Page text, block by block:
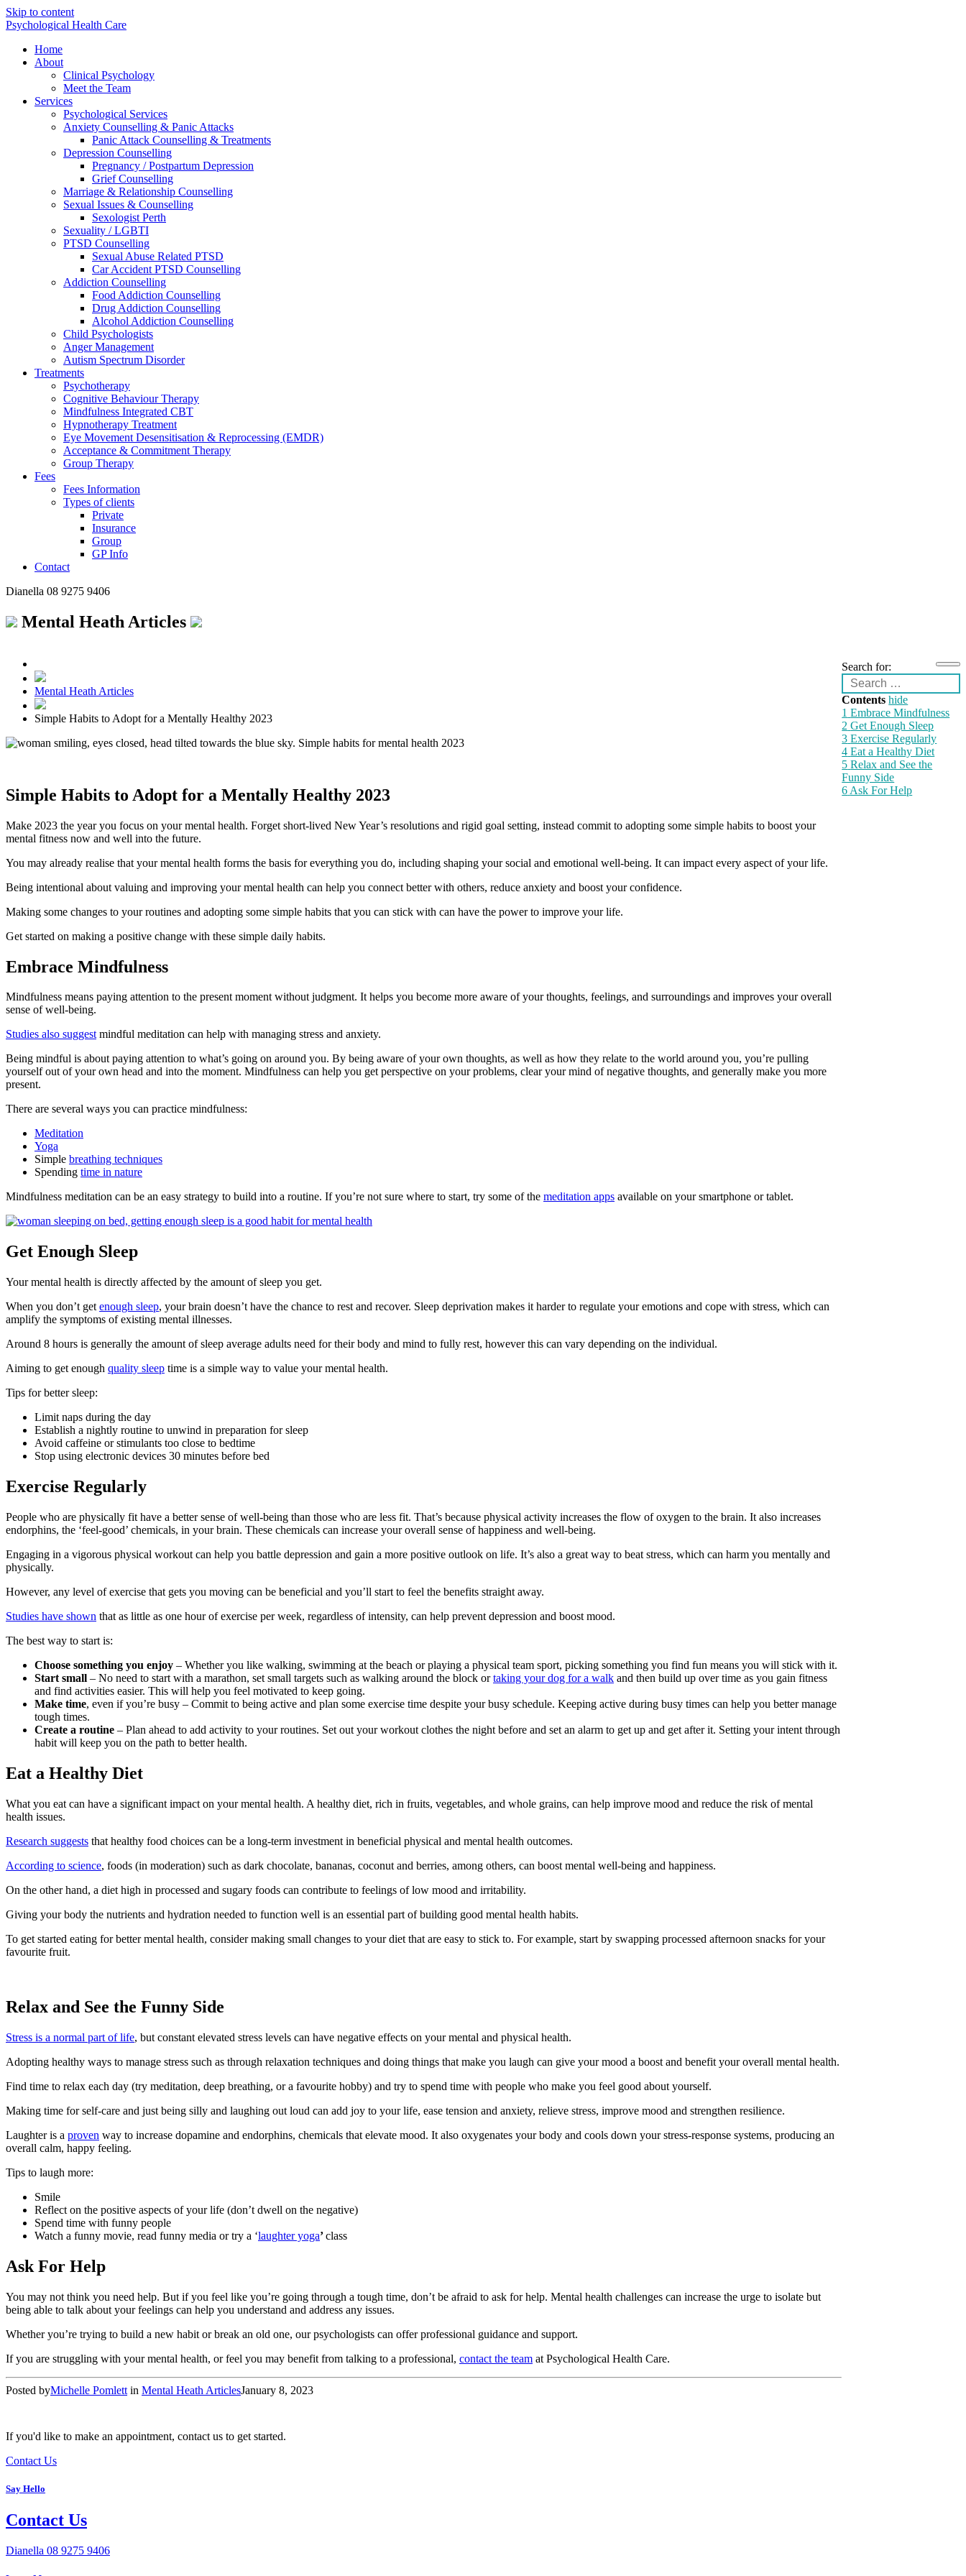
Skip to content
Psychological Health Care
Home
About
Clinical Psychology
Meet the Team
Services
Psychological Services
Anxiety Counselling & Panic Attacks
Panic Attack Counselling & Treatments
Depression Counselling
Pregnancy / Postpartum Depression
Grief Counselling
Marriage & Relationship Counselling
Sexual Issues & Counselling
Sexologist Perth
Sexuality / LGBTI
PTSD Counselling
Sexual Abuse Related PTSD
Car Accident PTSD Counselling
Addiction Counselling
Food Addiction Counselling
Drug Addiction Counselling
Alcohol Addiction Counselling
Child Psychologists
Anger Management
Autism Spectrum Disorder
Treatments
Psychotherapy
Cognitive Behaviour Therapy
Mindfulness Integrated CBT
Hypnotherapy Treatment
Eye Movement Desensitisation & Reprocessing (EMDR)
Acceptance & Commitment Therapy
Group Therapy
Fees
Fees Information
Types of clients
Private
Insurance
Group
GP Info
Contact
Dianella 08 9275 9406
Mental Heath Articles
Mental Heath Articles
Simple Habits to Adopt for a Mentally Healthy 2023
Simple Habits to Adopt for a Mentally Healthy 2023
Make 2023 the year you focus on your mental health. Forget short-lived New Year’s resolutions and rigid goal setting, instead commit to adopting some simple habits to boost your
mental fitness now and well into the future.
You may already realise that your mental health forms the basis for everything you do, including shaping your social and emotional well-being. It can impact every aspect of your life.
Being intentional about valuing and improving your mental health can help you connect better with others, reduce anxiety and boost your confidence.
Making some changes to your routines and adopting some simple habits that you can stick with can have the power to improve your life.
Get started on making a positive change with these simple daily habits.
Embrace Mindfulness
Mindfulness means paying attention to the present moment without judgment. It helps you become more aware of your thoughts, feelings, and surroundings and improves your overall
sense of well-being.
Studies also suggestmindful meditation can help with managing stress and anxiety.
Being mindful is about paying attention to what’s going on around you. By being aware of your own thoughts, as well as how they relate to the world around you, you’re pulling
yourself out of your own head and into the moment. Mindfulness can help you get perspective on your problems, clear your mind of negative thoughts, and generally make you more
present.
There are several ways you can practice mindfulness:
Meditation
Yoga
Simple breathing techniques
Spending time in nature
Mindfulness meditation can be an easy strategy to build into a routine. If you’re not sure where to start, try some of the meditation apps available on your smartphone or tablet.
Get Enough Sleep
Your mental health is directly affected by the amount of sleep you get.
When you don’t get enough sleep, your brain doesn’t have the chance to rest and recover. Sleep deprivation makes it harder to regulate your emotions and cope with stress, which can
amplify the symptoms of existing mental illnesses.
Around 8 hours is generally the amount of sleep average adults need for their body and mind to fully rest, however this can vary depending on the individual.
Aiming to get enough quality sleep time is a simple way to value your mental health.
Tips for better sleep:
Limit naps during the day
Establish a nightly routine to unwind in preparation for sleep
Avoid caffeine or stimulants too close to bedtime
Stop using electronic devices 30 minutes before bed
Exercise Regularly
People who are physically fit have a better sense of well-being than those who are less fit. That’s because physical activity increases the flow of oxygen to the brain. It also increases
endorphins, the ‘feel-good’ chemicals, in your brain. These chemicals can increase your overall sense of happiness and well-being.
Engaging in a vigorous physical workout can help you battle depression and gain a more positive outlook on life. It’s also a great way to beat stress, which can harm you mentally and
physically.
However, any level of exercise that gets you moving can be beneficial and you’ll start to feel the benefits straight away.
Studies have shown that as little as one hour of exercise per week, regardless of intensity, can help prevent depression and boost mood.
The best way to start is:
Choose something you enjoy – Whether you like walking, swimming at the beach or playing a physical team sport, picking something you find fun means you will stick with it.
Start small – No need to start with a marathon, set small targets such as walking around the block ortaking your dog for a walk and then build up over time as you gain fitness
and find activities easier. This will help you feel motivated to keep going.
Make time, even if you’re busy – Commit to being active and plan some exercise time despite your busy schedule. Keeping active during busy times can help you better manage
tough times.
Create a routine – Plan ahead to add activity to your routines. Set out your workout clothes the night before and set an alarm to get up and get after it. Setting your intent through
habit will keep you on the path to better health.
Eat a Healthy Diet
What you eat can have a significant impact on your mental health. A healthy diet, rich in fruits, vegetables, and whole grains, can help improve mood and reduce the risk of mental
health issues.
Research suggests that healthy food choices can be a long-term investment in beneficial physical and mental health outcomes.
According to science, foods (in moderation) such as dark chocolate, bananas, coconut and berries, among others, can boost mental well-being and happiness.
On the other hand, a diet high in processed and sugary foods can contribute to feelings of low mood and irritability.
Giving your body the nutrients and hydration needed to function well is an essential part of building good mental health habits.
To get started eating for better mental health, consider making small changes to your diet that are easy to stick to. For example, start by swapping processed afternoon snacks for your
favourite fruit.
Relax and See the Funny Side
Stress is a normal part of life, but constant elevated stress levels can have negative effects on your mental and physical health.
Adopting healthy ways to manage stress such as through relaxation techniques and doing things that make you laugh can give your mood a boost and benefit your overall mental health.
Find time to relax each day (try meditation, deep breathing, or a favourite hobby) and try to spend time with people who make you feel good about yourself.
Making time for self-care and just being silly and laughing out loud can add joy to your life, ease tension and anxiety, relieve stress, improve mood and strengthen resilience.
Laughter is a proven way to increase dopamine and endorphins, chemicals that elevate mood. It also oxygenates your body and cools down your stress-response systems, producing an
overall calm, happy feeling.
Tips to laugh more:
Smile
Reflect on the positive aspects of your life (don’t dwell on the negative)
Spend time with funny people
Watch a funny movie, read funny media or try a ‘laughter yoga’class
Ask For Help
You may not think you need help. But if you feel like you’re going through a tough time, don’t be afraid to ask for help. Mental health challenges can increase the urge to isolate but
being able to talk about your feelings can help you understand and address any issues.
Whether you’re trying to build a new habit or break an old one, our psychologists can offer professional guidance and support.
If you are struggling with your mental health, or feel you may benefit from talking to a professional, contact the team at Psychological Health Care.
Posted byMichelle Pomlett in Mental Heath ArticlesJanuary 8, 2023
Search for:
Contents hide
1 Embrace Mindfulness
2 Get Enough Sleep
3 Exercise Regularly
4 Eat a Healthy Diet
5 Relax and See the
Funny Side
6 Ask For Help
If you'd like to make an appointment, contact us to get started.
Contact Us
Say Hello
Contact Us
Dianella 08 9275 9406